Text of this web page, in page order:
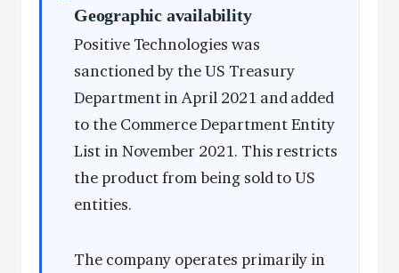
Geographic availability
Positive Technologies was
sanctioned by the US Treasury
Department in April 2021 and added
to the Commerce Department Entity
List in November 2021. This restricts
the product from being sold to US
entities.
The company operates primarily in